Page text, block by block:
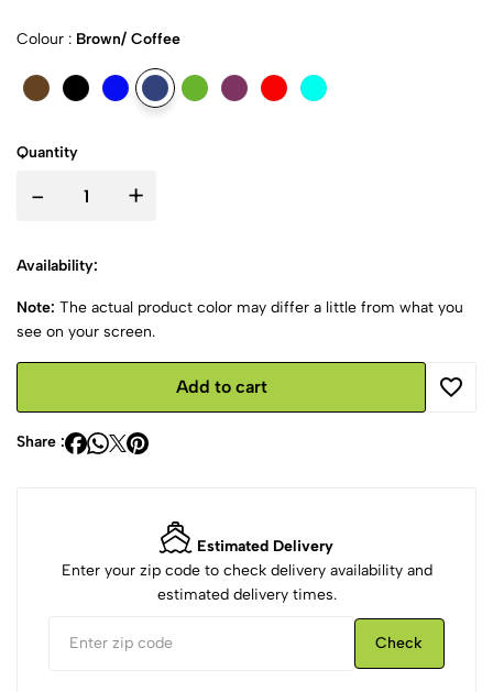
Colour : Brown/ Coffee
Quantity
- +
Availability:
Note: The actual product color may differ a little from what you
see on your screen.
Add to cart
Share :
Estimated Delivery
Enter your zip code to check delivery availability and
estimated delivery times.
Check